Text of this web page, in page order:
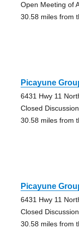
Open Meeting of
30.58 miles from
Picayune
6431 Hwy 11
Closed
30.58 miles from
Picayune
6431 Hwy 11
Closed
30.58 miles from